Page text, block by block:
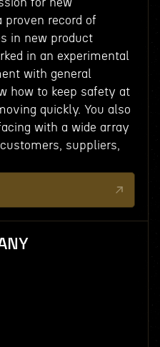
for new
proven record of
in new product
in an experimental
with general
how to keep safety at
quickly. You also
with a wide array
suppliers,